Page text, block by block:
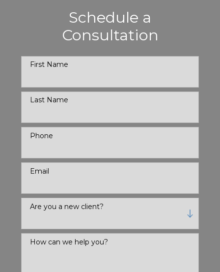
Schedule a
Consultation
First Name
Last Name
Phone
Email
Are you a new client?
How can we help you?